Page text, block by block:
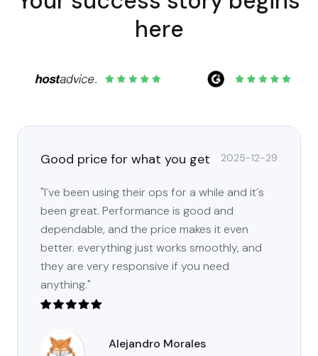
here
Good price for what you get 2025-12-29
"I´ve been using their ops for a while and it´s
been great. Performance is good and
dependable, and the price makes it even
better. everything just works smoothly, and
they are very responsive if you need
anything."
Alejandro Morales